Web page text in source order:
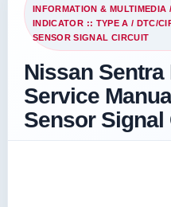
INFORMATION & MULTIMEDIA
INDICATOR :: TYPE A / DTC/
SENSOR SIGNAL CIRCUIT
Nissan Sentra
Service
Sensor Signal